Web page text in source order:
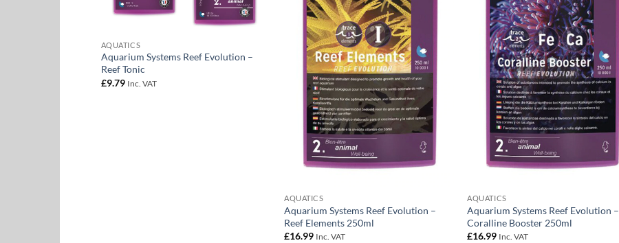
AQUATICS
Aquarium Systems Reef Evolution –
Reef Tonic
£9.79 Inc. VAT
AQUATICS
Aquarium Systems Reef Evolution –
Reef Elements 250ml
£16.99 Inc. VAT
AQUATICS
Aquarium Systems Reef Evolution –
Coralline Booster 250ml
£16.99 Inc. VAT